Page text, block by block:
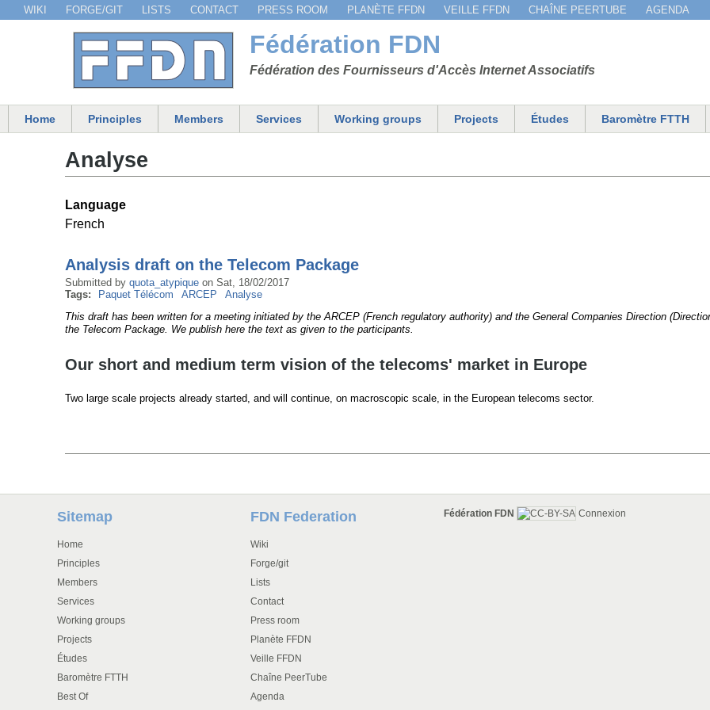
Jump to navigation
Fédération FDN
Fédération des Fournisseurs d'Accès Internet Associatifs
Menu secondaire
WIKI FORGE/GIT LISTS CONTACT PRESS ROOM PLANÈTE FFDN VEILLE FFDN CHAÎNE PEERTUBE AGENDA
Main menu
Home Principles Members Services Working groups Projects Études Baromètre FTTH
Analyse
Language
French
Analysis draft on the Telecom Package
Submitted by quota_atypique on Sat, 18/02/2017
Tags:
Paquet Télécom ARCEP
Analyse
This draft has been written for a meeting initiated by the ARCEP (French regulatory authority) and the General Companies Direction
the Telecom Package. We publish here the text as given to the participants.
Our short and medium term vision of the telecoms' market in Europe
Two large scale projects already started, and will continue, on macroscopic scale, in the European telecoms sector.
Sitemap
Home
Principles
Members
Services
Working groups
Projects
Études
Baromètre FTTH
Best Of
FDN Federation
Wiki
Forge/git
Lists
Contact
Press room
Planète FFDN
Veille FFDN
Chaîne PeerTube
Agenda
Fédération FDN Connexion